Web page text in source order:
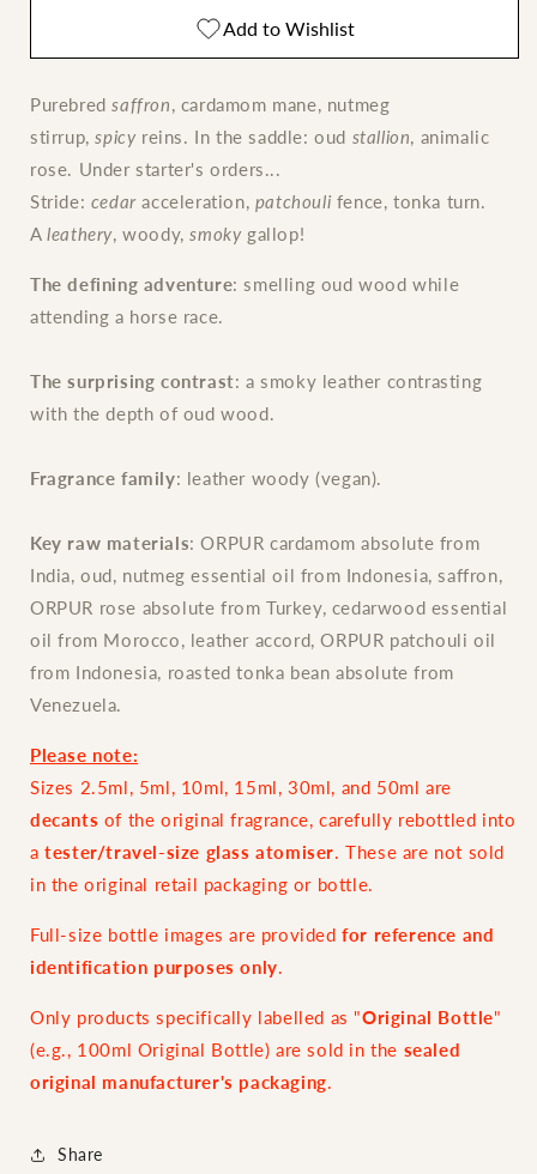
de
Crivelli
Extrait
de
Add to Wishlist
Purebredsaffron, cardamom mane, nutmeg
stirrup,spicyreins. In the saddle: oud stallion, animalic
rose. Under starter's orders...
Stride: cedaracceleration, patchouli fence, tonka turn.
Aleathery, woody,smoky gallop!
The defining adventure: smelling oud wood while
attending a horse race.
The surprising contrast: a smoky leather contrasting
with the depth of oud wood.
Fragrance family: leather woody (vegan).
Key raw materials: ORPUR cardamom absolute from
India, oud, nutmeg essential oil from Indonesia, saffron,
ORPUR rose absolute from Turkey, cedarwood essential
oil from Morocco, leather accord, ORPUR patchouli oil
from Indonesia, roasted tonka bean absolute from
Venezuela.
Please note:
Sizes 2.5ml, 5ml, 10ml, 15ml, 30ml, and 50ml are
decants of the original fragrance, carefully rebottled into
atester/travel-size glass atomiser. These are not sold
in the original retail packaging or bottle.
Full-size bottle images are providedfor reference and
identification purposes only.
Only products specifically labelled as "Original Bottle"
(e.g., 100ml Original Bottle) are sold in the sealed
original manufacturer's packaging.
Share